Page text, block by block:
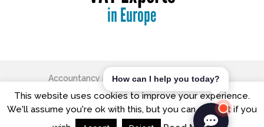
Accountancy in EuropeCopyright © 2026.
The Old Free School, George Street, Watford, Hertfordshire,
WD18 0BX
T: +44 (0) 20 8421 7474| Office Hours: 9:00am - 5:00pm
This website uses cookies to improve your experience.
We'll assume you're ok with this, but you can opt-out if you
How can I help you today?